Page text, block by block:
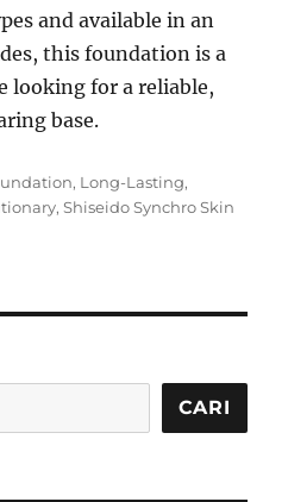
and available in an
this foundation is a
looking for a reliable,
base.
, Long-Lasting,
,Shiseido Synchro Skin
CARI